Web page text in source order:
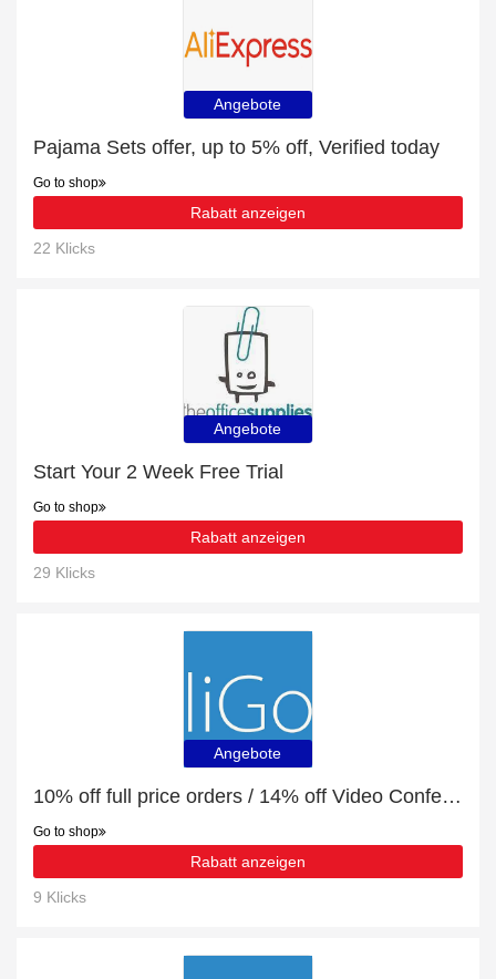
Angebote
Pajama Sets offer, up to 5% off, Verified today
Go to shop
Rabatt anzeigen
22 Klicks
Angebote
Start Your 2 Week Free Trial
Go to shop
Rabatt anzeigen
29 Klicks
Angebote
10% off full price orders / 14% off Video Conferencing
Go to shop
Rabatt anzeigen
9 Klicks